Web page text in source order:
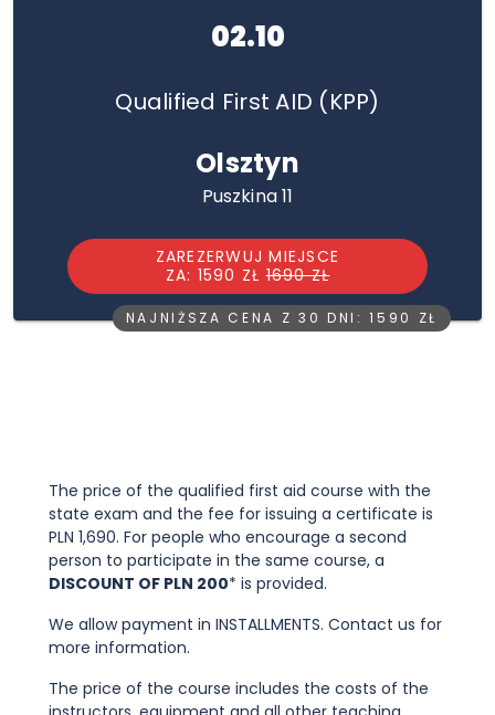
02.10
Qualified First AID (KPP)
Olsztyn
Puszkina 11
ZAREZERWUJ MIEJSCE
ZA: 1590 ZŁ1690 ZŁ
NAJNIŻSZA CENA Z 30 DNI: 1590 ZŁ
The price of the qualified first aid course with the
state exam and the fee for issuing a certificate is
PLN 1,690. For people who encourage a second
person to participate in the same course, a
DISCOUNT OF PLN 200* is provided.
We allow payment in INSTALLMENTS. Contact us for
more information.
The price of the course includes the costs of the